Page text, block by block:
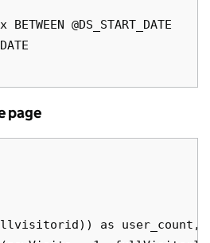
BETWEEN @DS_START_DATE
page
as user_count,